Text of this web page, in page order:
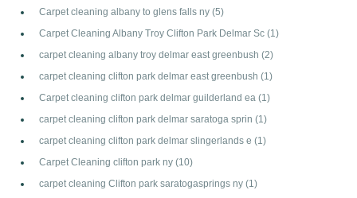
Carpet cleaning albany to glens falls ny (5)
Carpet Cleaning Albany Troy Clifton Park Delmar Sc (1)
carpet cleaning albany troy delmar east greenbush (2)
carpet cleaning clifton park delmar east greenbush (1)
Carpet cleaning clifton park delmar guilderland ea (1)
carpet cleaning clifton park delmar saratoga sprin (1)
carpet cleaning clifton park delmar slingerlands e (1)
Carpet Cleaning clifton park ny (10)
carpet cleaning Clifton park saratogasprings ny (1)